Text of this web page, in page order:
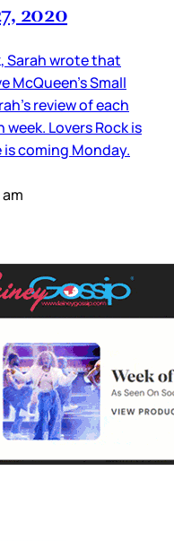
2020
Sarah wrote that
McQueen’s Small
review of each
Lovers Rock is
coming Monday.